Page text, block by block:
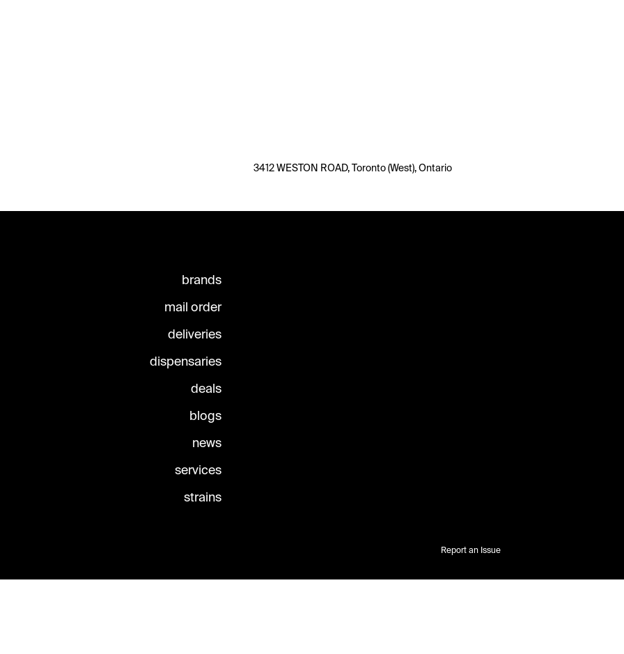
3412 WESTON ROAD, Toronto (West), Ontario
brands
mail order
deliveries
dispensaries
deals
blogs
news
services
strains
Report an Issue